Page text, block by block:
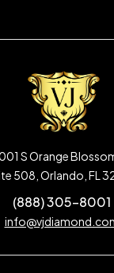
S Orange
508, Orlando, FL
(888) 305-8001